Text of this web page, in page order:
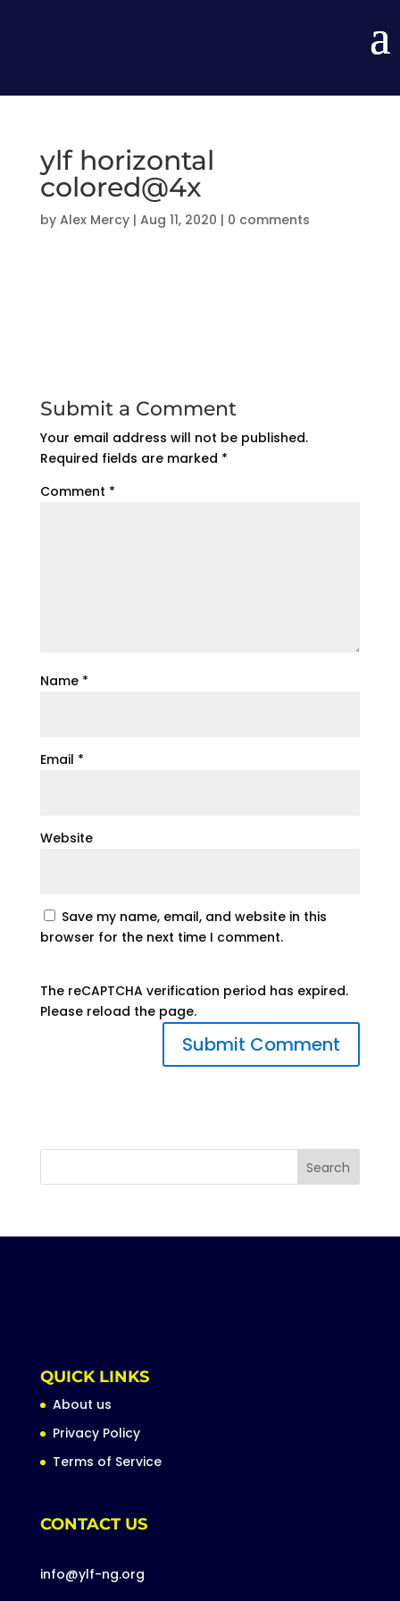
ylf horizontal
colored@4x
by Alex Mercy| Aug 11, 2020 | 0 comments
Submit a Comment
Your email address will not be published.
Required fields are marked *
Comment *
Name *
Email *
Website
Save my name, email, and website in this
browser for the next time I comment.
The reCAPTCHA verification period has expired.
Please reload the page.
QUICK LINKS
About us
Privacy Policy
Terms of Service
CONTACT US
info@ylf-ng.org